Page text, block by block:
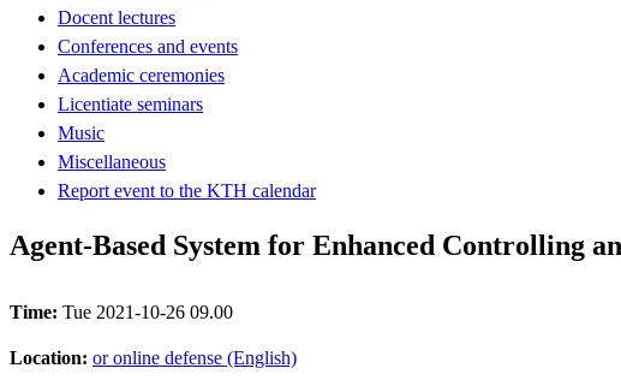
Docent lectures
Conferences and events
Academic ceremonies
Licentiate seminars
Music
Miscellaneous
Report event to the KTH calendar
Agent-Based System for Enhanced Controlling
Time: Tue 2021-10-26 09.00
Location: or online defense (English)